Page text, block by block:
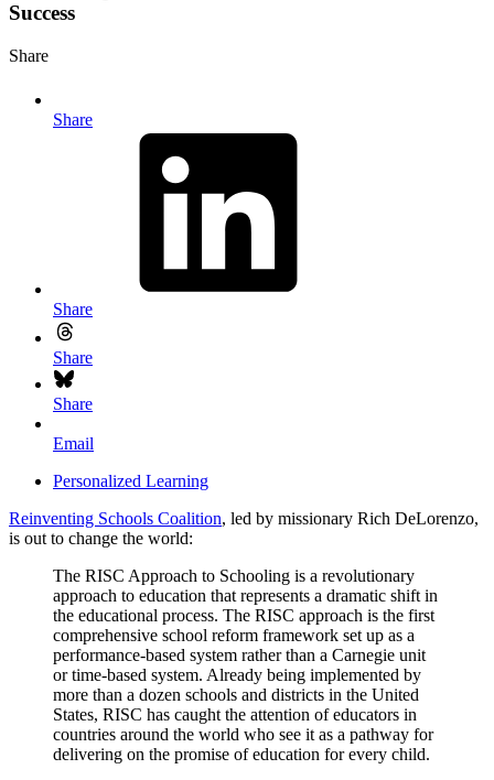
Success
Share
Share
Share
Share
Share
Email
Personalized Learning
Reinventing Schools Coalition, led by missionary Rich DeLorenzo,
is out to change the world:
The RISC Approach to Schooling is a revolutionary
approach to education that represents a dramatic shift in
the educational process. The RISC approach is the first
comprehensive school reform framework set up as a
performance-based system rather than a Carnegie unit
or time-based system. Already being implemented by
more than a dozen schools and districts in the United
States, RISC has caught the attention of educators in
countries around the world who see it as a pathway for
delivering on the promise of education for every child.